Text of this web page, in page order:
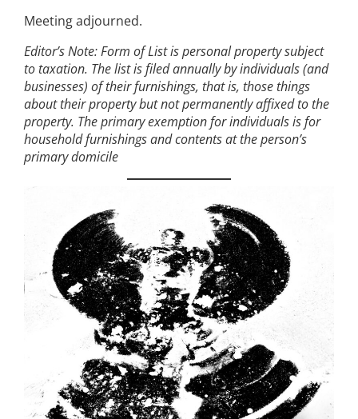
Meeting adjourned.
Editor’s Note: Form of List is personal property subject
to taxation. The list is filed annually by individuals (and
businesses) of their furnishings, that is, those things
about their property but not permanently affixed to the
property. The primary exemption for individuals is for
household furnishings and contents at the person’s
primary domicile